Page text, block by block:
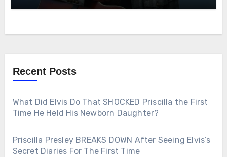
Recent Posts
What Did Elvis Do That SHOCKED Priscilla the First
Time He Held His Newborn Daughter?
Priscilla Presley BREAKS DOWN After Seeing Elvis’s
Secret Diaries For The First Time